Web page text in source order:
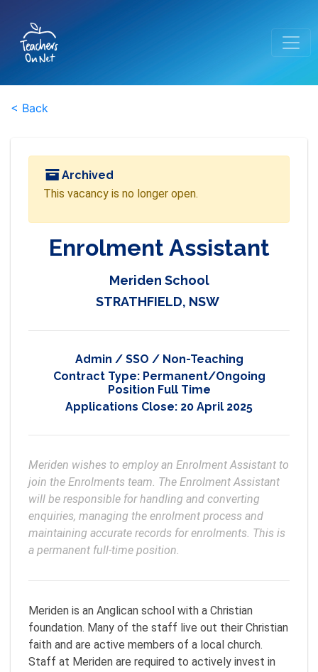
< Back
Archived
This vacancy is no longer open.
Enrolment Assistant
Meriden School
STRATHFIELD, NSW
Admin / SSO / Non-Teaching
Contract Type: Permanent/Ongoing
Position Full Time
Applications Close: 20 April 2025
Meriden wishes to employ an Enrolment Assistant to
join the Enrolments team. The Enrolment Assistant
will be responsible for handling and converting
enquiries, managing the enrolment process and
maintaining accurate records for enrolments. This is
Meriden is an Anglican school with a Christian
foundation. Many of the staff live out their Christian
faith and are active members of a local church.
Staff at Meriden are required to actively invest in